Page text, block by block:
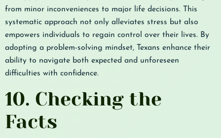
from minor inconveniences to major life decisions. This
systematic approach not only alleviates stress but also
empowers individuals to regain control over their lives. By
adopting a problem-solving mindset, Texans enhance their
ability to navigate both expected and unforeseen
difficulties with confidence.
10. Checking the
Facts